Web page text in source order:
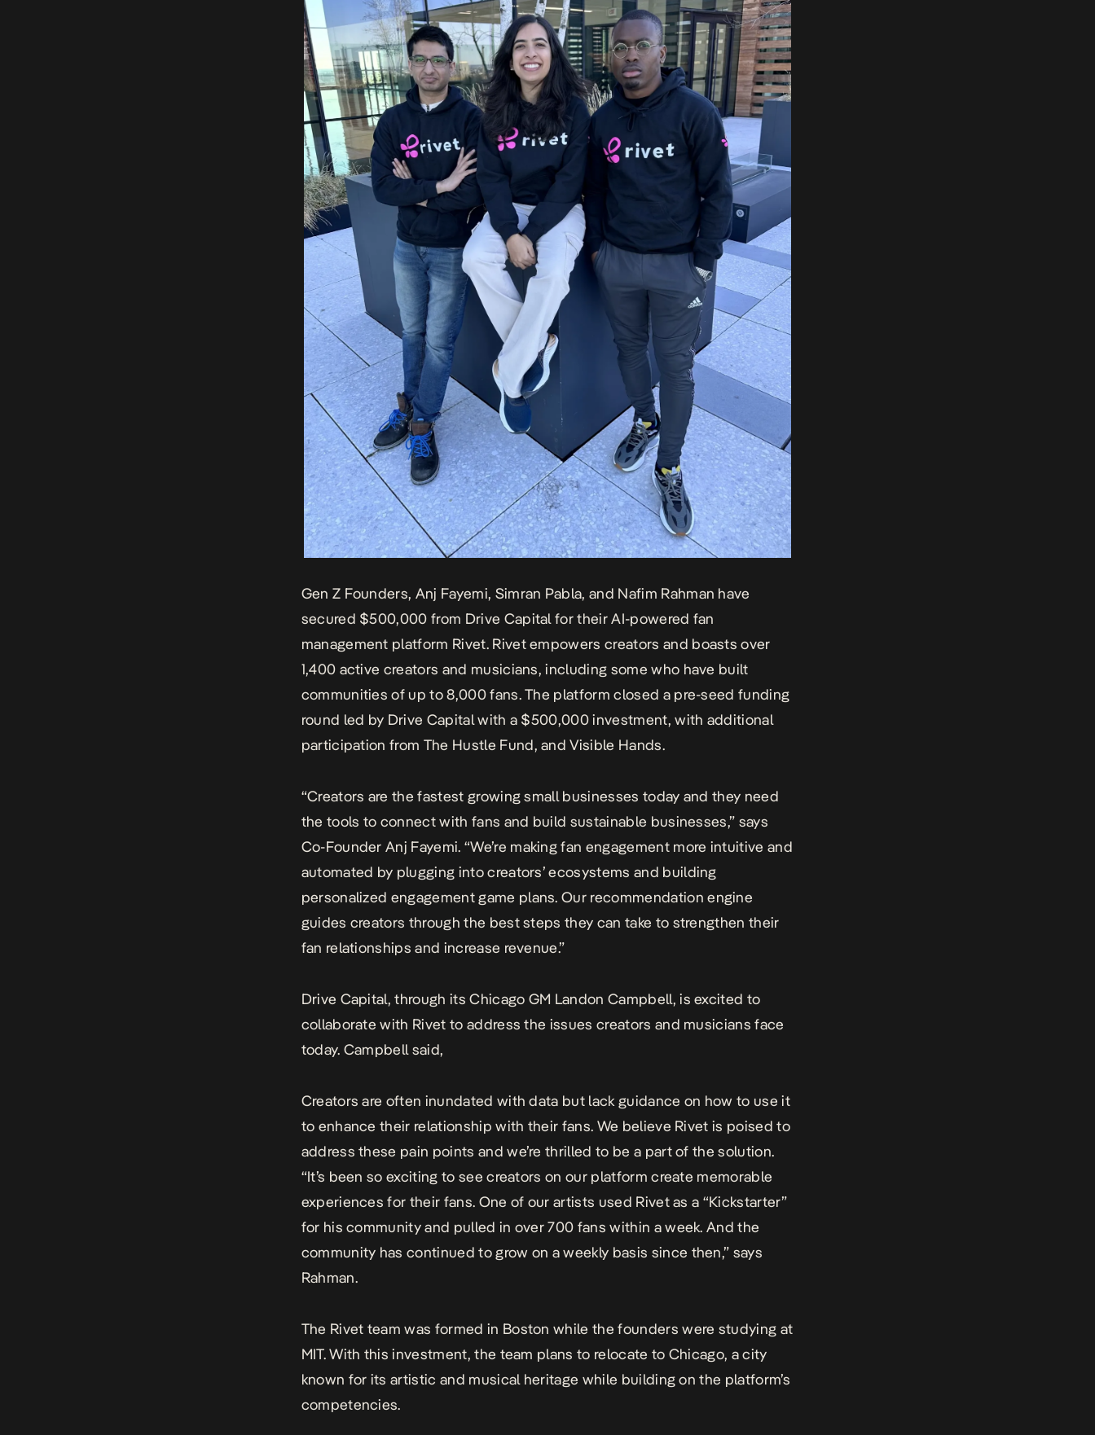
Gen Z Founders, Anj Fayemi, Simran Pabla, and Nafim Rahman have
secured $500,000 from Drive Capital for their AI-powered fan
management platform Rivet. Rivet empowers creators and boasts over
1,400 active creators and musicians, including some who have built
communities of up to 8,000 fans. The platform closed a pre-seed funding
round led by Drive Capitalwith a $500,000 investment, with additional
participation from The Hustle Fund, and Visible Hands.
“Creators are the fastest growing small businesses today and they need
the tools to connect with fans and build sustainable businesses,” says
Co-Founder Anj Fayemi. “We’re making fan engagement more intuitive and
automated by plugging into creators’ ecosystems and building
personalized engagement game plans. Our recommendation engine
guides creators through the best steps they can take to strengthen their
fan relationships and increase revenue.”
Drive Capital, through its Chicago GM Landon Campbell, is excited to
collaborate with Rivet to address the issues creators and musicians face
today. Campbell said,
Creators are often inundated with data but lack guidance on how to use it
to enhance their relationship with their fans. We believe Rivet is poised to
address these pain points and we’re thrilled to be a part of the solution.
“It’s been so exciting to see creators on our platform create memorable
experiences for their fans. One of our artists used Rivet as a “Kickstarter”
for his community and pulled in over 700 fans within a week. And the
community has continued to grow on a weekly basis since then,” says
Rahman.
The Rivet team was formed in Boston while the founders were studying at
MIT. With this investment, the team plans to relocate to Chicago, a city
known for its artistic and musical heritage while building on the platform’s
competencies.